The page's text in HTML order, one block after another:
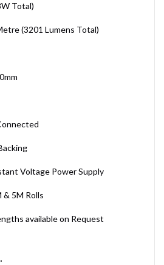
Total)
(3201 Lumens Total)
Voltage Power Supply
& 5M Rolls
available on Request